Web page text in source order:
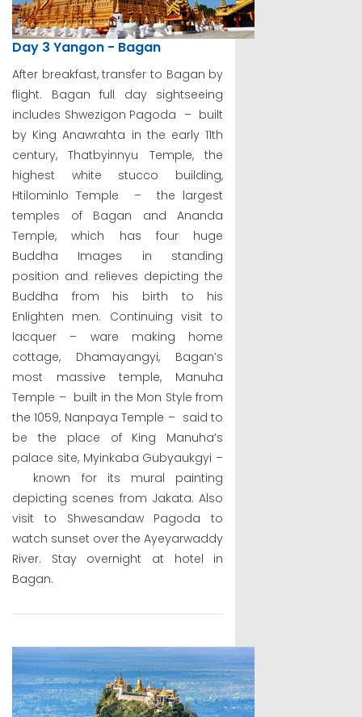
Day 3 Yangon - Bagan
After breakfast, transfer to Bagan by
flight. Bagan full day sightseeing
includes Shwezigon Pagoda – built
by King Anawrahta in the early 11th
century, Thatbyinnyu Temple, the
highest white stucco building,
Htilominlo Temple – the largest
temples of Bagan and Ananda
Temple, which has four huge
Buddha Images in standing
position and relieves depicting the
Buddha from his birth to his
Enlighten men. Continuing visit to
lacquer – ware making home
cottage, Dhamayangyi, Bagan’s
most massive temple, Manuha
Temple – built in the Mon Style from
the 1059, Nanpaya Temple – said to
be the place of King Manuha’s
palace site, Myinkaba Gubyaukgyi –
known for its mural painting
depicting scenes from Jakata. Also
visit to Shwesandaw Pagoda to
watch sunset over the Ayeyarwaddy
River. Stay overnight at hotel in
Bagan.